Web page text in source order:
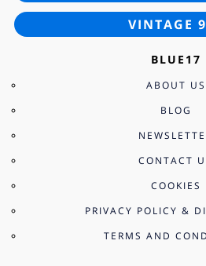
VINTAGE
BLUE17
ABOUT US
BLOG
CONTACT
COOKIES
PRIVACY POLICY &
TERMS AND